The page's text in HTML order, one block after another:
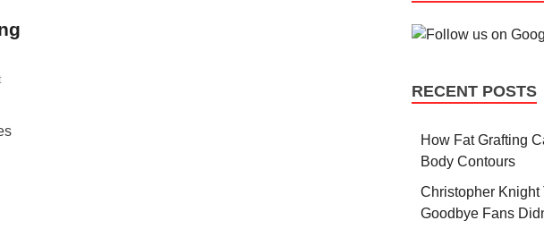
RECENT POSTS
How Fat Grafting
Body Contours
Christopher Knight
Goodbye Fans